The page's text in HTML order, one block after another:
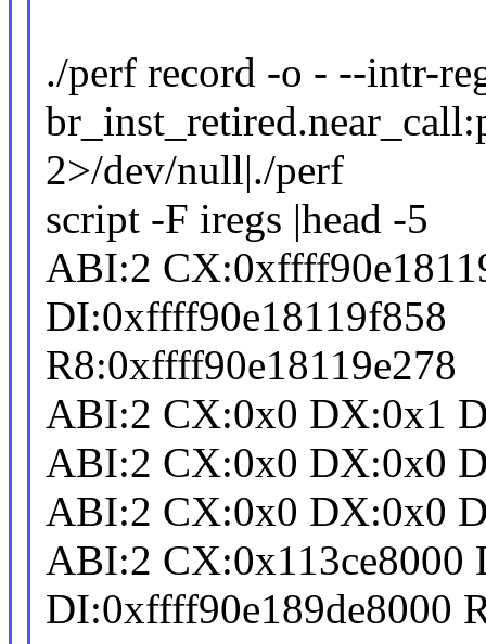
./perf record -o - --intr-
2>/dev/null|./perf
script -F iregs |head -5
ABI:2
DI:0xffff90e18119f858
R8:0xffff90e18119e278
ABI:2 CX:0x0 DX:0x1
ABI:2 CX:0x0 DX:0x0
ABI:2 CX:0x0 DX:0x0
ABI:2
DI:0xffff90e189de8000